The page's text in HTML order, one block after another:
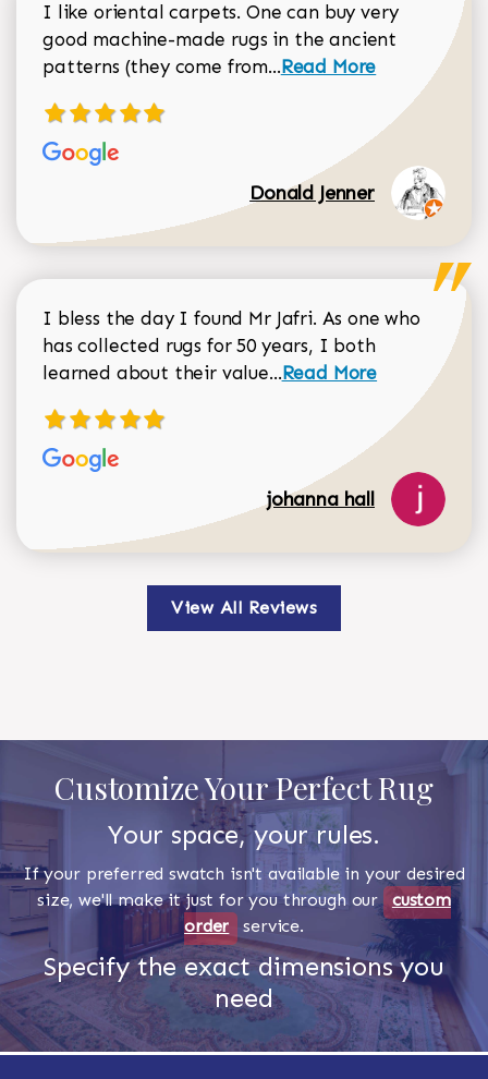
I like oriental carpets. One can buy very
good machine-made rugs in the ancient
patterns (they come from...Read more about
Read More
Donald Jenner
I bless the day I found Mr Jafri. As one who
has collected rugs for 50 years, I both
learned about their value...Read more about
Read More
johanna hall
View All Reviews
Customize Your Perfect Rug
Your space, your rules.
If your preferred swatch isn't available in your desired
size, we'll make it just for you through our custom
order
service.
Specify the exact dimensions you
need